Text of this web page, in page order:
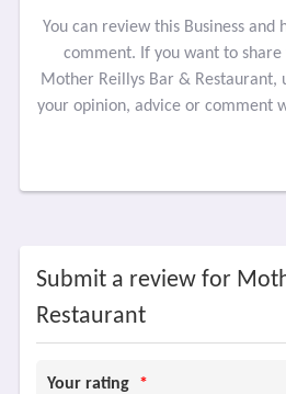
You can review this Business and
comment. If you want to
Mother Reillys Bar & Restaurant,
your opinion, advice or comment
Submit a review for
Restaurant
Your rating *